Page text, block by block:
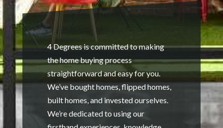
4 Degrees is committed to making
the home buying process
straightforward and easy for you.
We’ve bought homes, flipped homes,
built homes, and invested ourselves.
We’re dedicated to using our